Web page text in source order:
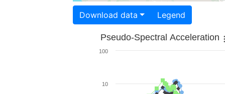
Download data Legend
Pseudo-Spectral Acceleration
10
100